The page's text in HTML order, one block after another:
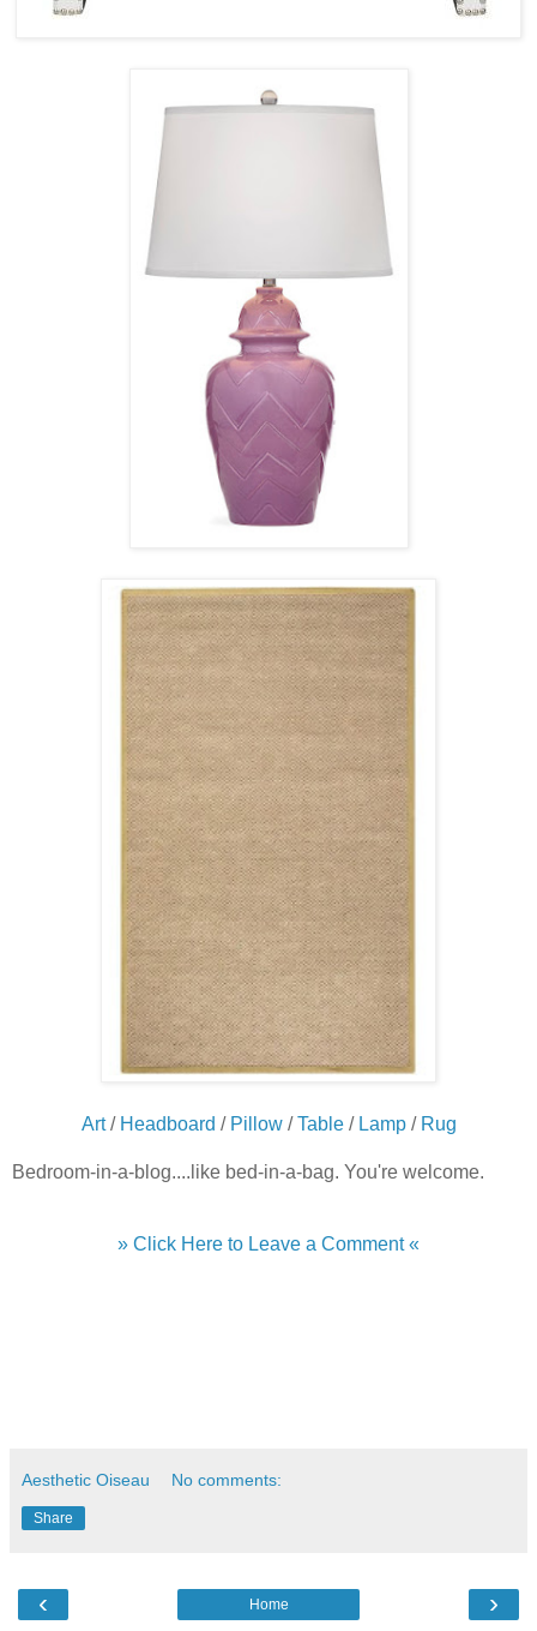
Art/ Headboard / Pillow/Table/ Lamp/ Rug
Bedroom-in-a-blog....like bed-in-a-bag. You're welcome.
» Click Here to Leave a Comment «
Aesthetic Oiseau No comments:
Share
‹ ›
Home